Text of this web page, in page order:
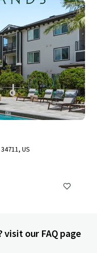
US
visit our FAQ page